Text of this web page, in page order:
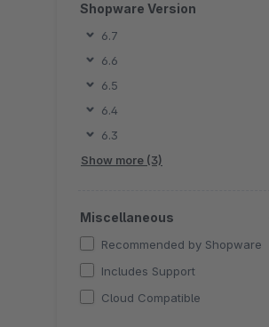
Shopware Version
6.7
6.6
6.5
6.4
6.3
Show more (3)
Miscellaneous
Recommended by Shopware
Includes Support
Cloud Compatible